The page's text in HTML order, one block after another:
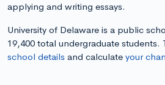
applying and writing essays.
University of Delaware is a public
19,400 total undergraduate students.
school details and calculate your